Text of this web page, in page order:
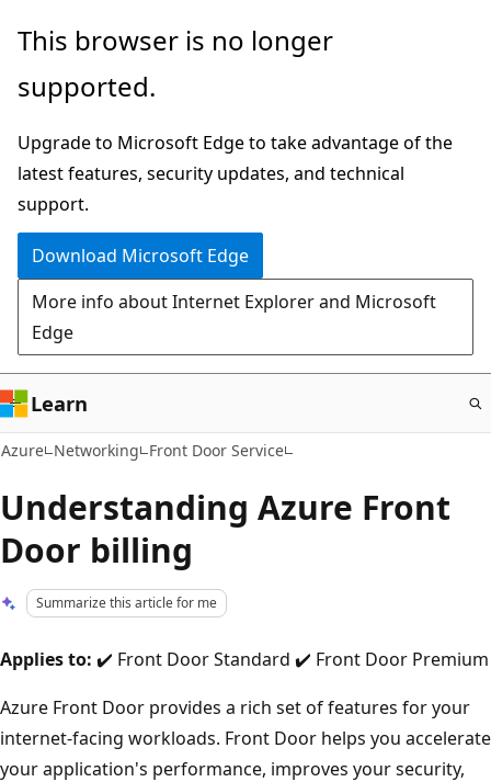
Skip
main
This browser is no longer
supported.
Upgrade to Microsoft Edge to take advantage of the
latest features, security updates, and technical
support.
Download Microsoft Edge
More info about Internet Explorer and Microsoft
Edge
Learn
Azure Networking Front Door Service
Understanding Azure Front
Door billing
Summarize this article for me
Applies to: ✔️ Front Door Standard ✔️ Front Door Premium
Azure Front Door provides a rich set of features for your
internet-facing workloads. Front Door helps you accelerate
your application's performance, improves your security,